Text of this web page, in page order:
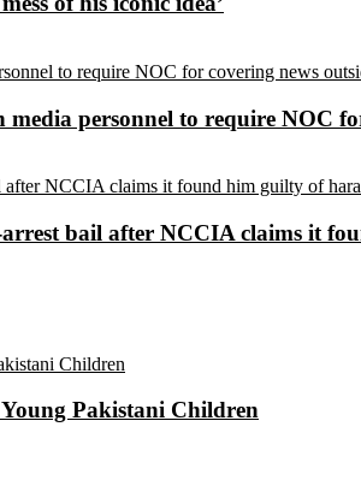
personnel to require NOC
bail after NCCIA claims it
Pakistani Children